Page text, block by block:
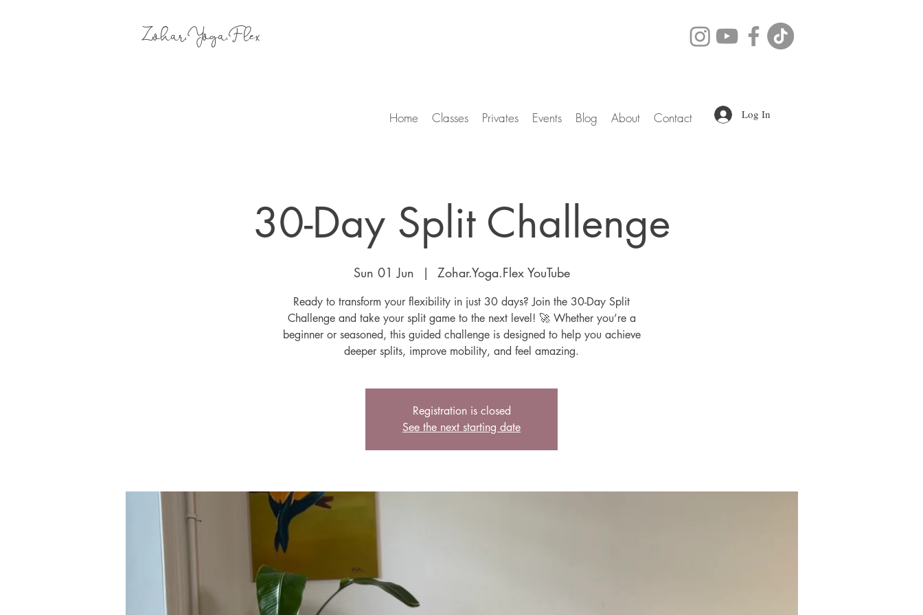
Zohar.Yoga.Flex
Home Classes Privates Events Blog About Contact Log In
30-Day Split Challenge
Sun 01 Jun
  |
Zohar.Yoga.Flex YouTube
Ready to transform your flexibility in just 30 days? Join the 30-Day Split
Challenge and take your split game to the next level! 🚀 Whether you’re a
beginner or seasoned, this guided challenge is designed to help you achieve
deeper splits, improve mobility, and feel amazing.
Registration is closed
See the next starting date